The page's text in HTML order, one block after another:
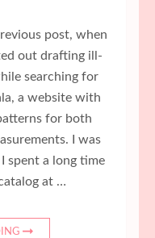
post, when
out drafting ill-
searching for
a website with
for both
I was
spent a long time
at …